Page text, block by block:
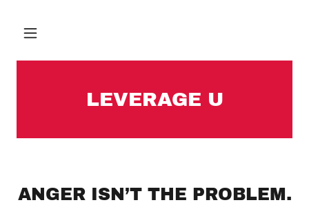
LEVERAGE U
ANGER ISN’T THE PROBLEM.